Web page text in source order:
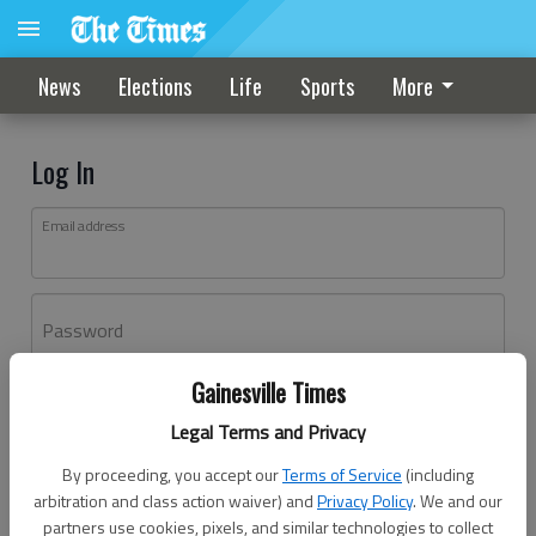
Gainesville Times
Legal Terms and Privacy
By proceeding, you accept ourTerms of Service (including
arbitration and class action waiver) andPrivacy Policy. We and our
partners use cookies, pixels, and similar technologies to collect
News Elections Life Sports More
Log In
Email address
Password
Don't have an account yet?Register here
Log In